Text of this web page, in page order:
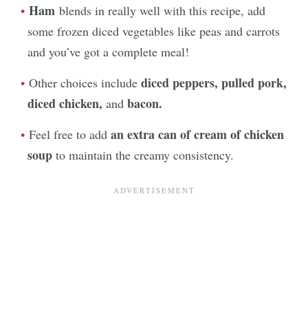
Ham blends in really well with this recipe, add
some frozen diced vegetables like peas and carrots
and you’ve got a complete meal!
Other choices include diced peppers, pulled pork,
diced chicken, and bacon.
Feel free to add an extra can of cream of chicken
soup to maintain the creamy consistency.